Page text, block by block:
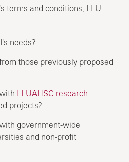
terms and conditions, LLU
needs?
those previously proposed
LLUAHSC research
projects?
government-wide
and non-profit